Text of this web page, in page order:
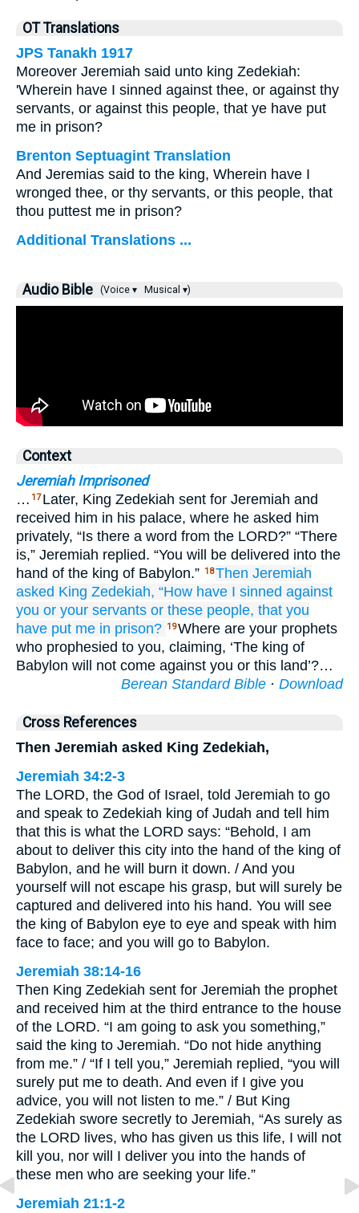
OT Translations
JPS Tanakh 1917
Moreover Jeremiah said unto king Zedekiah:
'Wherein have I sinned against thee, or against thy
servants, or against this people, that ye have put
me in prison?
Brenton Septuagint Translation
And Jeremias said to the king, Wherein have I
wronged thee, or thy servants, or this people, that
thou puttest me in prison?
Additional Translations ...
Audio Bible (Voice ▾ Musical ▾)
Context
Jeremiah Imprisoned
… 17 Later, King Zedekiah sent for Jeremiah and
received him in his palace, where he asked him
privately, “Is there a word from the LORD?” “There
is,” Jeremiah replied. “You will be delivered into the
hand of the king of Babylon.” 18Then Jeremiah
asked King Zedekiah, “How have I sinned against
you or your servants or these people, that you
have put me in prison? 19Where are your prophets
who prophesied to you, claiming, ‘The king of
Babylon will not come against you or this land’?…
Berean Standard Bible · Download
Cross References
Then Jeremiah asked King Zedekiah,
Jeremiah 34:2-3
The LORD, the God of Israel, told Jeremiah to go
and speak to Zedekiah king of Judah and tell him
that this is what the LORD says: “Behold, I am
about to deliver this city into the hand of the king of
Babylon, and he will burn it down. / And you
yourself will not escape his grasp, but will surely be
captured and delivered into his hand. You will see
the king of Babylon eye to eye and speak with him
face to face; and you will go to Babylon.
Jeremiah 38:14-16
Then King Zedekiah sent for Jeremiah the prophet
and received him at the third entrance to the house
of the LORD. “I am going to ask you something,”
said the king to Jeremiah. “Do not hide anything
from me.” / “If I tell you,” Jeremiah replied, “you will
surely put me to death. And even if I give you
advice, you will not listen to me.” / But King
Zedekiah swore secretly to Jeremiah, “As surely as
the LORD lives, who has given us this life, I will not
kill you, nor will I deliver you into the hands of
these men who are seeking your life.”
Jeremiah 21:1-2